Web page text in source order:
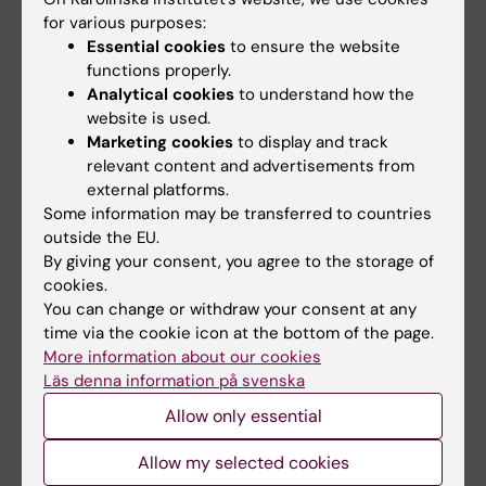
Morales MM
Effects of different mesenchymal stromal cell
sources and delivery routes in experimental
emphysema
Antunes MA; Abreu SC; Cruz FF; Teixeira AC;
Lopes-Pacheco M; Bandeira E; Olsen PC; Diaz
BL; Takyia CM; Freitas IPRG; Rocha NN;
Capelozzi VL; Xisto DG; Weiss DJ; Morales MM;
Rocco PRM
All authors
ARTICLE:STEM CELL RESEARCH & THERAPY.
2014;5(5):108
Effects of bone marrow mononuclear cells
from healthy or ovalbumin-induced lung
inflammation donors on recipient allergic
asthma mice
Abreu SC; Antunes MA; Mendonca L; Branco
VC; de Melo EB; Olsen PC; Diaz BL; Weiss DJ;
Paredes BD; Xisto DG; Morales MM; Rocco PRM
ARTICLE:
RESPIRATORY PHYSIOLOGY &
NEUROBIOLOGY. 2013;187(2):190-198
for various purposes:
Essential cookies to ensure the website
functions properly.
Analytical cookies to understand how the
website is used.
Marketing cookies to display and track
relevant content and advertisements from
external platforms.
Some information may be transferred to countries
outside the EU.
By giving your consent, you agree to the storage of
cookies.
You can change or withdraw your consent at any
time via the cookie icon at the bottom of the page.
More information about our cookies
Läs denna information på svenska
Allow only essential
Allow my selected cookies